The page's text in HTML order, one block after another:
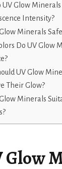
UV Glow
Intensity?
Minerals
Do UV Glow
UV Glow
Their Glow?
Minerals
Glow